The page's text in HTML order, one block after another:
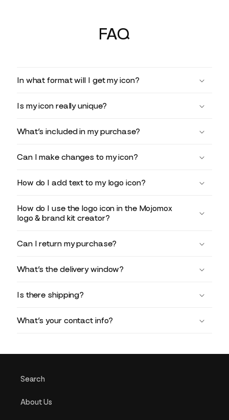
FAQ
In what format will I get my icon?
Is my icon really unique?
What’s included in my purchase?
Can I make changes to my icon?
How do I add text to my logo icon?
How do I use the logo icon in the Mojomox
logo & brand kit creator?
Can I return my purchase?
What’s the delivery window?
Is there shipping?
What’s your contact info?
Search
About Us